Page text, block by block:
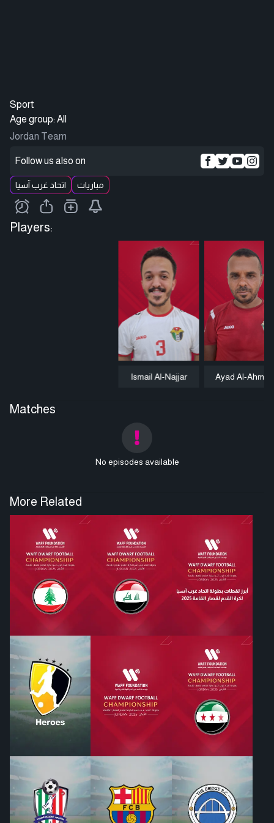
Sport
Age group: All
Jordan Team
Follow us also on
اتحاد غرب آسيا مباريات
Players:
Ismail Al-Najjar Ayad Al-Ahmad
Matches
No episodes available
More Related